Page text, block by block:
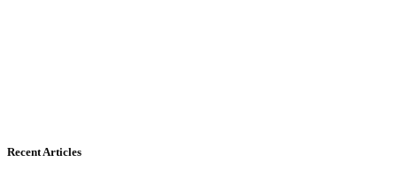
Recent Articles